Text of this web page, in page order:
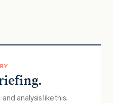
analysis like this.